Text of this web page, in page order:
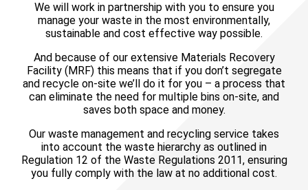
We will work in partnership with you to ensure you
manage your waste in the most environmentally,
sustainable and cost effective way possible.
And because of our extensive Materials Recovery
Facility (MRF) this means that if you don’t segregate
and recycle on-site we’ll do it for you – a process that
can eliminate the need for multiple bins on-site, and
saves both space and money.
Our waste management and recycling service takes
into account the waste hierarchy as outlined in
Regulation 12 of the Waste Regulations 2011, ensuring
you fully comply with the law at no additional cost.